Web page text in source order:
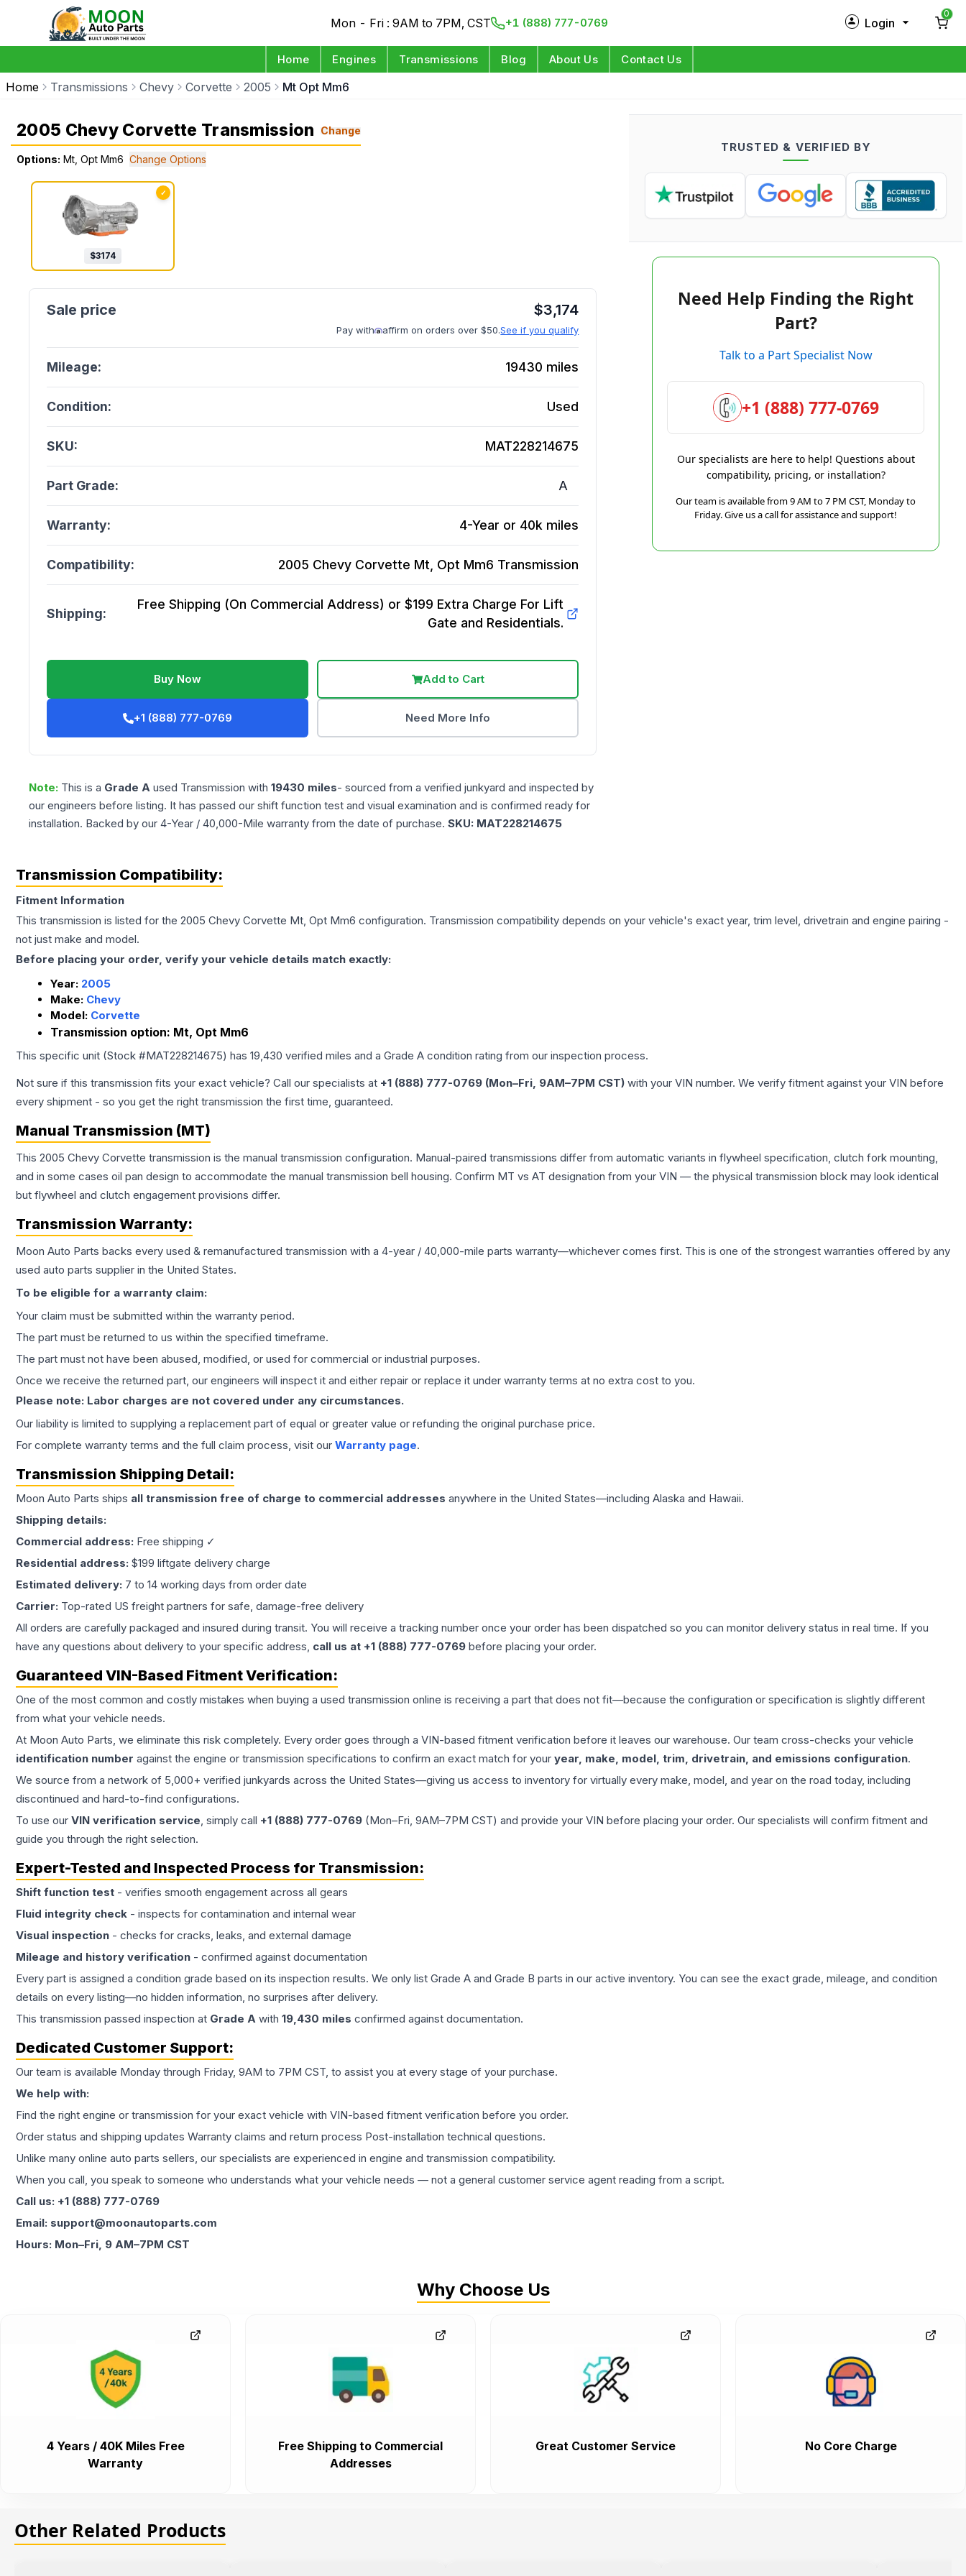
Mon - Fri : 9AM to 7PM, CST +1 (888) 777-0769 Login
Log in
0
Home Engines Transmissions Blog About Us Contact Us
Home Transmissions Chevy Corvette 2005 Mt Opt Mm6
2005 Chevy Corvette Transmission Change
Options: Mt, Opt Mm6 Change Options
✓
$3174
$3,174
Pay with affirm on orders over $50.See if you qualify
Mileage: 19430 miles
Condition: Used
SKU: MAT228214675
Part Grade: A
Warranty: 4-Year or 40k miles
Compatibility: 2005 Chevy Corvette Mt, Opt Mm6 Transmission
Shipping:
Free Shipping (On Commercial Address) or $199 Extra Charge For Lift
Gate and Residentials.
Buy Now Add to Cart
+1 (888) 777-0769 Need More Info
Note: This is a Grade A used Transmission with 19430 miles- sourced from a verified junkyard and inspected by
our engineers before listing. It has passed our shift function test and visual examination and is confirmed ready for
installation. Backed by our 4-Year / 40,000-Mile warranty from the date of purchase. SKU: MAT228214675
TRUSTED & VERIFIED BY
Need Help Finding the Right
Part?
Talk to a Part Specialist Now
+1 (888) 777-0769
Our specialists are here to help! Questions about
compatibility, pricing, or installation?
Our team is available from 9 AM to 7 PM CST, Monday to
Friday. Give us a call for assistance and support!
Transmission Compatibility:
Fitment Information
This transmission is listed for the 2005 Chevy Corvette Mt, Opt Mm6 configuration. Transmission compatibility depends on your vehicle's exact year, trim level, drivetrain and engine pairing -
not just make and model.
Before placing your order, verify your vehicle details match exactly:
Year: 2005
Make: Chevy
Model: Corvette
Transmission option: Mt, Opt Mm6
This specific unit (Stock #MAT228214675) has 19,430 verified miles and a Grade A condition rating from our inspection process.
Not sure if this transmission fits your exact vehicle? Call our specialists at +1 (888) 777-0769 (Mon–Fri, 9AM–7PM CST) with your VIN number. We verify fitment against your VIN before
every shipment - so you get the right transmission the first time, guaranteed.
Manual Transmission (MT)
This 2005 Chevy Corvette transmission is the manual transmission configuration. Manual-paired transmissions differ from automatic variants in flywheel specification, clutch fork mounting,
and in some cases oil pan design to accommodate the manual transmission bell housing. Confirm MT vs AT designation from your VIN — the physical transmission block may look identical
but flywheel and clutch engagement provisions differ.
Transmission Warranty:
Moon Auto Parts backs every used & remanufactured transmission with a 4-year / 40,000-mile parts warranty—whichever comes first. This is one of the strongest warranties offered by any
used auto parts supplier in the United States.
To be eligible for a warranty claim:
Your claim must be submitted within the warranty period.
The part must be returned to us within the specified timeframe.
The part must not have been abused, modified, or used for commercial or industrial purposes.
Once we receive the returned part, our engineers will inspect it and either repair or replace it under warranty terms at no extra cost to you.
Please note: Labor charges are not covered under any circumstances.
Our liability is limited to supplying a replacement part of equal or greater value or refunding the original purchase price.
For complete warranty terms and the full claim process, visit our Warranty page.
Transmission Shipping Detail:
Moon Auto Parts ships all transmission free of charge to commercial addresses anywhere in the United States—including Alaska and Hawaii.
Shipping details:
Commercial address: Free shipping ✓
Residential address: $199 liftgate delivery charge
Estimated delivery: 7 to 14 working days from order date
Carrier: Top-rated US freight partners for safe, damage-free delivery
All orders are carefully packaged and insured during transit. You will receive a tracking number once your order has been dispatched so you can monitor delivery status in real time. If you
have any questions about delivery to your specific address, call us at +1 (888) 777-0769 before placing your order.
Guaranteed VIN-Based Fitment Verification:
One of the most common and costly mistakes when buying a used transmission online is receiving a part that does not fit—because the configuration or specification is slightly different
from what your vehicle needs.
At Moon Auto Parts, we eliminate this risk completely. Every order goes through a VIN-based fitment verification before it leaves our warehouse. Our team cross-checks your vehicle
identification number against the engine or transmission specifications to confirm an exact match for your year, make, model, trim, drivetrain, and emissions configuration.
We source from a network of 5,000+ verified junkyards across the United States—giving us access to inventory for virtually every make, model, and year on the road today, including
discontinued and hard-to-find configurations.
To use our VIN verification service, simply call +1 (888) 777-0769 (Mon–Fri, 9AM–7PM CST) and provide your VIN before placing your order. Our specialists will confirm fitment and
guide you through the right selection.
Expert-Tested and Inspected Process for Transmission:
Shift function test - verifies smooth engagement across all gears
Fluid integrity check - inspects for contamination and internal wear
Visual inspection - checks for cracks, leaks, and external damage
Mileage and history verification - confirmed against documentation
Every part is assigned a condition grade based on its inspection results. We only list Grade A and Grade B parts in our active inventory. You can see the exact grade, mileage, and condition
details on every listing—no hidden information, no surprises after delivery.
This transmission passed inspection at Grade A with 19,430 miles confirmed against documentation.
Dedicated Customer Support:
Our team is available Monday through Friday, 9AM to 7PM CST, to assist you at every stage of your purchase.
We help with:
Find the right engine or transmission for your exact vehicle with VIN-based fitment verification before you order.
Order status and shipping updates Warranty claims and return process Post-installation technical questions.
Unlike many online auto parts sellers, our specialists are experienced in engine and transmission compatibility.
When you call, you speak to someone who understands what your vehicle needs — not a general customer service agent reading from a script.
Call us: +1 (888) 777-0769
Email: support@moonautoparts.com
Hours: Mon–Fri, 9 AM–7PM CST
Why Choose Us
4 Years / 40K Miles Free
Warranty
Free Shipping to Commercial
Addresses
Great Customer Service No Core Charge
Other Related Products